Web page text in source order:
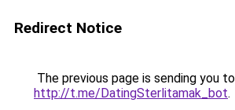
Redirect Notice
The previous page is sending you to
http://t.me/DatingSterlitamak_bot.